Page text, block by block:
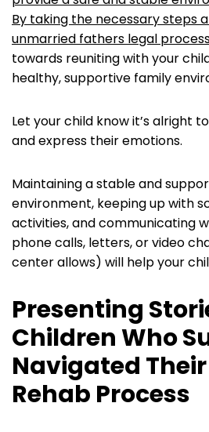
By taking the necessary steps
unmarried fathers legal
towards reuniting with your
healthy, supportive family
Let your child know it’s alright
and express their emotions.
Maintaining a stable and
environment, keeping up with
activities, and communicating
phone calls, letters, or video
center allows) will help your
Presenting
Children Who
Navigated Their
Rehab Process